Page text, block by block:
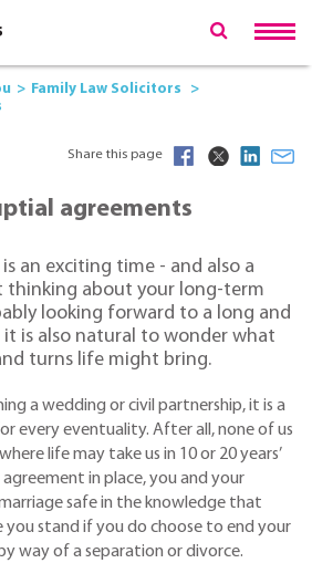
Family Law Solicitors
Share this page
agreements
an exciting time - and also a
thinking about your long-term
looking forward to a long and
is also natural to wonder what
turns life might bring.
a wedding or civil partnership, it is a
every eventuality. After all, none of us
life may take us in 10 or 20 years’
in place, you and your
safe in the knowledge that
you stand if you do choose to end your
way of a separation or divorce.